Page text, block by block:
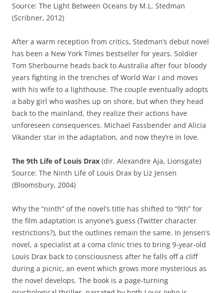
Source: The Light Between Oceans by M.L. Stedman
(Scribner, 2012)
After a warm reception from critics, Stedman’s debut novel
has been a New York Times bestseller for years. Soldier
Tom Sherbourne heads back to Australia after four bloody
years fighting in the trenches of World War I and moves
with his wife to a lighthouse. The couple eventually adopts
a baby girl who washes up on shore, but when they head
back to the mainland, they realize their actions have
unforeseen consequences. Michael Fassbender and Alicia
Vikander star in the adaptation, and now they’re in love.
The 9th Life of Louis Drax (dir. Alexandre Aja, Lionsgate)
Source: The Ninth Life of Louis Drax by Liz Jensen
(Bloomsbury, 2004)
Why the “ninth” of the novel’s title has shifted to “9th” for
the film adaptation is anyone’s guess (Twitter character
restrictions?), but the outlines remain the same. In Jensen’s
novel, a specialist at a coma clinic tries to bring 9-year-old
Louis Drax back to consciousness after he falls off a cliff
during a picnic, an event which grows more mysterious as
the novel develops. The book is a page-turning